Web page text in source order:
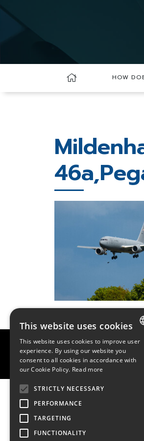
HOW
2021TECHWAY &
This website uses cookies
This website uses cookies to improve user
experience. By using our website you
consent to all cookies in accordance with
our Cookie Policy. Read more
STRICTLY NECESSARY
PERFORMANCE
TARGETING
FUNCTIONALITY